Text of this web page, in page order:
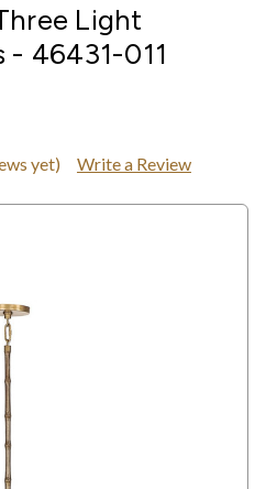
Light
- 46431-011
yet) Write a Review